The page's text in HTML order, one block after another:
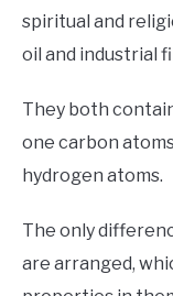
spiritual and
oil and industrial
They both
one carbon
hydrogen atoms.
The only
are arranged,